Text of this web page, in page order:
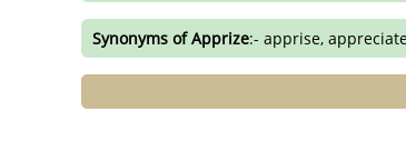
Synonyms of Apprize:- apprise,